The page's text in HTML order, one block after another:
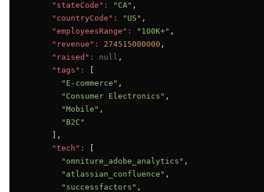
"stateCode":
"CA" ,
"countryCode":
"US" ,
"employeesRange":
"100K+" ,
"revenue":
274515000000 ,
"raised":
null ,
"tags":
"E-commerce" ,
"Consumer Electronics" ,
"Mobile" ,
"B2C"
      ],
"tech":
"omniture_adobe_analytics" ,
"atlassian_confluence" ,
"successfactors" ,